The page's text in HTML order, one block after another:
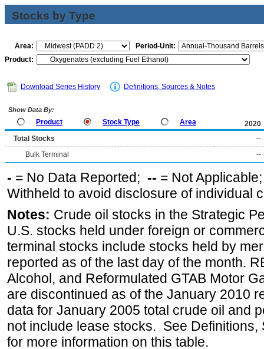
Stocks by Type
Area:
Period-Unit:
Product:
Download Series History Definitions, Sources & Notes
Show Data By:
Product Stock Type Area
2020
Total Stocks
--
Bulk Terminal
--
- = No Data Reported; -- = Not
Withheld to avoid disclosure of individual
Notes: Crude oil stocks in the Strategic
U.S. stocks held under foreign or
terminal stocks include stocks held by
reported as of the last day of the month.
Alcohol, and Reformulated GTAB Motor
are discontinued as of the January 2010
data for January 2005 total crude oil and
not include lease stocks. See
for more information on this table.